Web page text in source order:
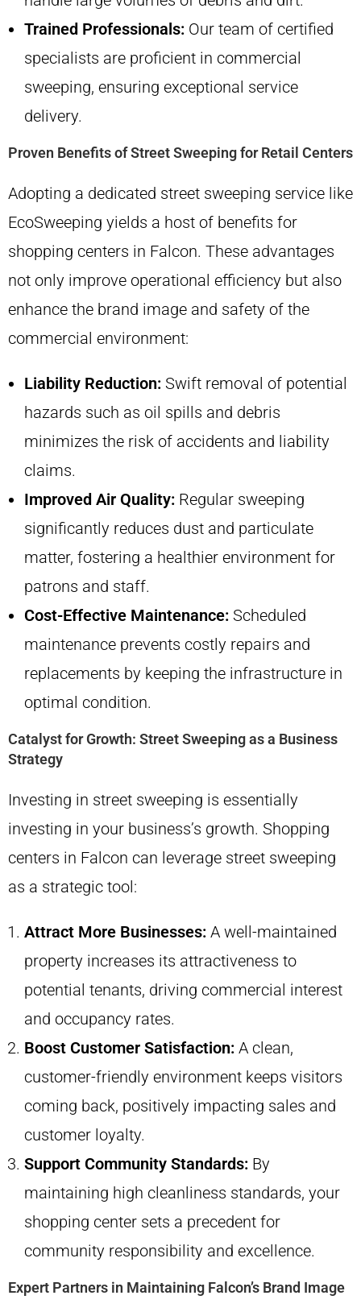
Trained Professionals: Our team of certified
specialists are proficient in commercial
sweeping, ensuring exceptional service
delivery.
Proven Benefits of Street Sweeping for Retail Centers
Adopting a dedicated street sweeping service like
EcoSweeping yields a host of benefits for
shopping centers in Falcon. These advantages
not only improve operational efficiency but also
enhance the brand image and safety of the
commercial environment:
Liability Reduction: Swift removal of potential
hazards such as oil spills and debris
minimizes the risk of accidents and liability
claims.
Improved Air Quality: Regular sweeping
significantly reduces dust and particulate
matter, fostering a healthier environment for
patrons and staff.
Cost-Effective Maintenance: Scheduled
maintenance prevents costly repairs and
replacements by keeping the infrastructure in
optimal condition.
Catalyst for Growth: Street Sweeping as a Business
Strategy
Investing in street sweeping is essentially
investing in your business’s growth. Shopping
centers in Falcon can leverage street sweeping
as a strategic tool:
Attract More Businesses: A well-maintained
property increases its attractiveness to
potential tenants, driving commercial interest
and occupancy rates.
Boost Customer Satisfaction: A clean,
customer-friendly environment keeps visitors
coming back, positively impacting sales and
customer loyalty.
Support Community Standards: By
maintaining high cleanliness standards, your
shopping center sets a precedent for
community responsibility and excellence.
Expert Partners in Maintaining Falcon’s Brand Image